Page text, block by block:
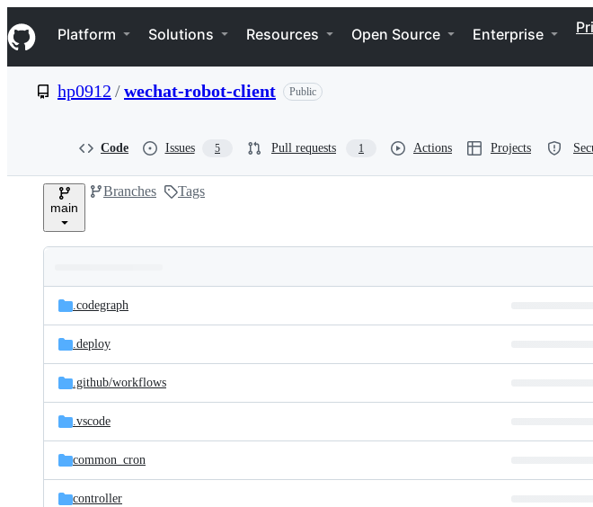
k
i
p
e
Navigation Menu
Platform Solutions Resources Open Source Enterprise
hp0912 /wechat-robot-client Public
Code Issues 5 Pull requests 1 Actions Projects
main
Branches Tags
and
files
Latest
commit
.codegraph
.deploy
.github/workflows
.vscode
common_cron
controller